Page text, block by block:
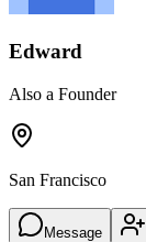
Edward
Also a Founder
San Francisco
Message